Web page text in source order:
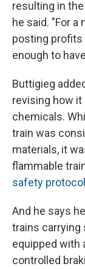
resulting in
he said. "For
posting profits
enough to
Buttigieg
revising how
chemicals.
train was
materials, it
flammable
safety
And he says
trains carrying
equipped with
controlled